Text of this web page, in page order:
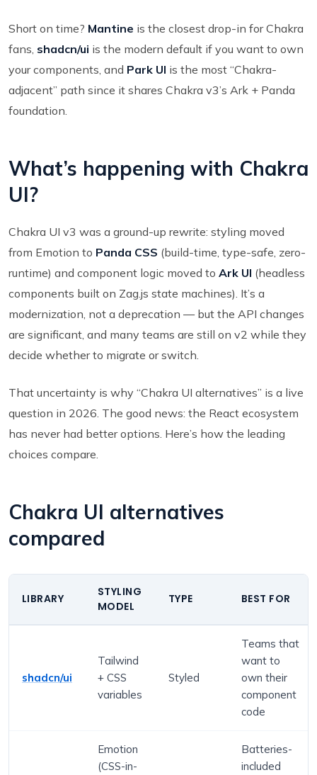
Short on time? Mantine is the closest drop-in for Chakra
fans, shadcn/ui is the modern default if you want to own
your components, and Park UI is the most “Chakra-
adjacent” path since it shares Chakra v3’s Ark + Panda
foundation.
What’s happening with Chakra
UI?
Chakra UI v3 was a ground-up rewrite: styling moved
from Emotion to Panda CSS (build-time, type-safe, zero-
runtime) and component logic moved to Ark UI (headless
components built on Zag.js state machines). It’s a
modernization, not a deprecation — but the API changes
are significant, and many teams are still on v2 while they
decide whether to migrate or switch.
That uncertainty is why “Chakra UI alternatives” is a live
question in 2026. The good news: the React ecosystem
has never had better options. Here’s how the leading
choices compare.
Chakra UI alternatives
compared
LIBRARY
STYLING
MODEL
TYPE BEST FOR
shadcn/ui
Tailwind
+ CSS
variables
Styled
Teams that
want to
own their
component
code
Emotion
(CSS-in-
Batteries-
included